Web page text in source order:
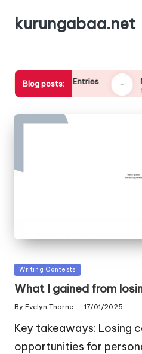
kurungabaa.net
Blog posts:
Contest Entries My
16/01/2025
Posted
in
Writing Contests
What I gained from
Posted
By Evelyn Thorne 17/01/2025
Key takeaways: Losing
opportunities for